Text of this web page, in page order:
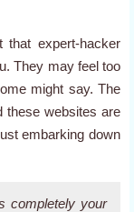
expert-hacker
They may feel too
might say. The
these websites are
embarking down
completely your